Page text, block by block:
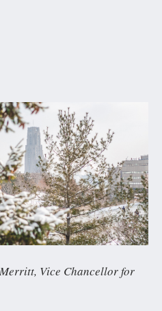
Vice Chancellor for